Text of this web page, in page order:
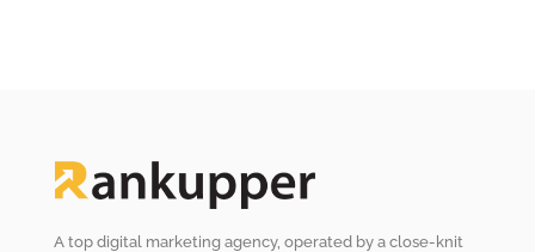
A top digital marketing agency, operated by a close-knit